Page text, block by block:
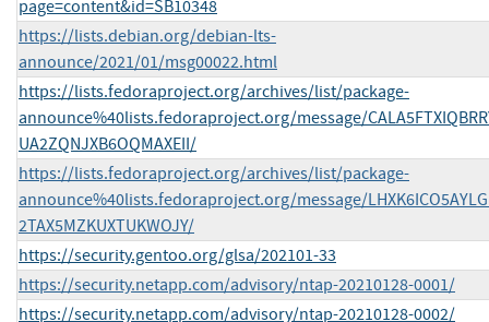
page=content&id=SB10348
https://lists.debian.org/debian-lts-
announce/2021/01/msg00022.html
https://lists.fedoraproject.org/archives/list/package-
announce%40lists.fedoraproject.org/message/
UA2ZQNJXB6OQMAXEII/
https://lists.fedoraproject.org/archives/list/package-
announce%40lists.fedoraproject.org/message/
2TAX5MZKUXTUKWOJY/
https://security.gentoo.org/glsa/202101-33
https://security.netapp.com/advisory/ntap-20210128-0001/
https://security.netapp.com/advisory/ntap-20210128-0002/